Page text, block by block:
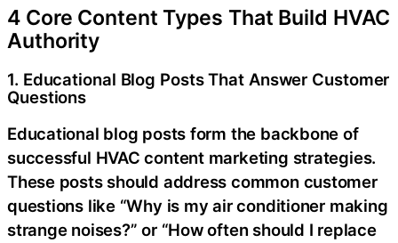
4 Core Content Types That Build HVAC
Authority
1. Educational Blog Posts That Answer Customer
Questions
Educational blog posts form the backbone of
successful HVAC content marketing strategies.
These posts should address common customer
questions like “Why is my air conditioner making
strange noises?” or “How often should I replace